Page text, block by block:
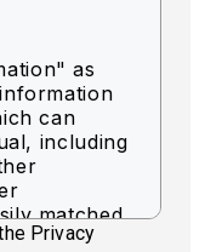
as
can
including
matched
Privacy